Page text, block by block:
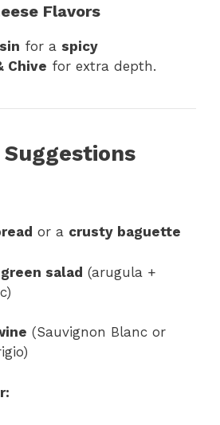
Flavors
for a spicy
Chive for extra depth.
or a crusty baguette
salad (arugula +
(Sauvignon Blanc or